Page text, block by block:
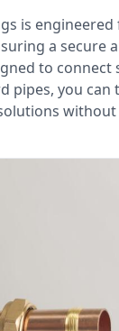
is
a secure
to connect
pipes, you
without